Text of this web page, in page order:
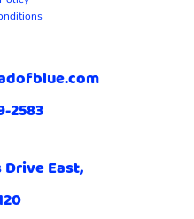
2583
East,